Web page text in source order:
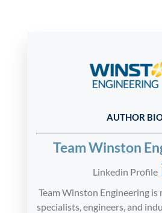
AUTHOR
Team Winston
Linkedin Profile
Team Winston Engineering is
specialists, engineers, and